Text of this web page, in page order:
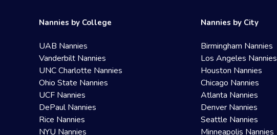
Nannies by College
UAB Nannies
Vanderbilt Nannies
UNC Charlotte Nannies
Ohio State Nannies
UCF Nannies
DePaul Nannies
Rice Nannies
NYU Nannies
Nannies by City
Birmingham Nannies
Los Angeles Nannies
Houston Nannies
Chicago Nannies
Atlanta Nannies
Denver Nannies
Seattle Nannies
Minneapolis Nannies